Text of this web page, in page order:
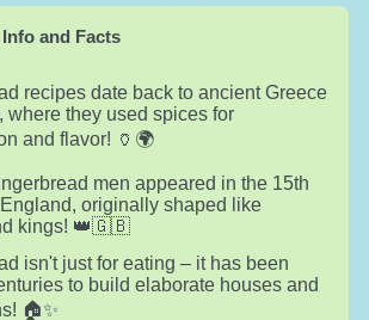
and Facts
recipes date back to ancient Greece
where they used spices for
and flavor! 🏺🌍
men appeared in the 15th
originally shaped like
kings! 👑🇬🇧
isn't just for eating – it has been
to build elaborate houses and
🏠✨